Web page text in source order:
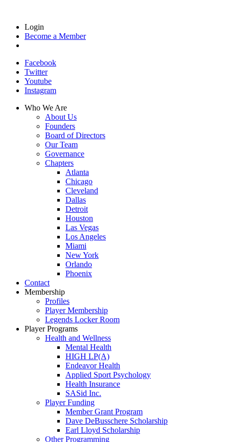
Login
Become a Member
Facebook
Twitter
Youtube
Instagram
Who We Are
About Us
Founders
Board of Directors
Our Team
Governance
Chapters
Atlanta
Chicago
Cleveland
Dallas
Detroit
Houston
Las Vegas
Los Angeles
Miami
New York
Orlando
Phoenix
Contact
Membership
Profiles
Player Membership
Legends Locker Room
Player Programs
Health and Wellness
Mental Health
HIGH LP(A)
Endeavor Health
Applied Sport Psychology
Health Insurance
SASid Inc.
Player Funding
Member Grant Program
Dave DeBusschere Scholarship
Earl Lloyd Scholarship
Other Programming